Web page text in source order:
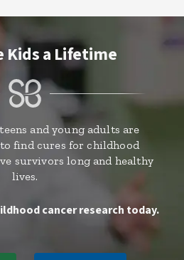
Kids a Lifetime
and young adults are
find cures for childhood
survivors long and healthy
lives.
cancer research today.